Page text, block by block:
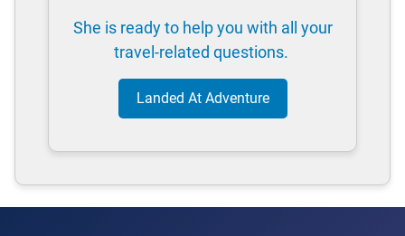
She is ready to help you with all your
travel-related questions.
Landed At Adventure